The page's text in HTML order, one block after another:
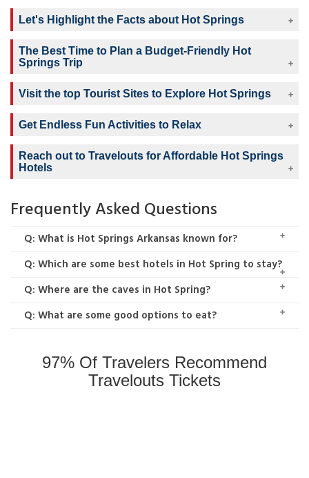
Let's Highlight the Facts about Hot Springs
The Best Time to Plan a Budget-Friendly Hot
Springs Trip
Visit the top Tourist Sites to Explore Hot Springs
Get Endless Fun Activities to Relax
Reach out to Travelouts for Affordable Hot Springs
Hotels
Frequently Asked Questions
Q: What is Hot Springs Arkansas known for?
Q: Which are some best hotels in Hot Spring to stay?
Q: Where are the caves in Hot Spring?
Q: What are some good options to eat?
97% Of Travelers Recommend
Travelouts Tickets